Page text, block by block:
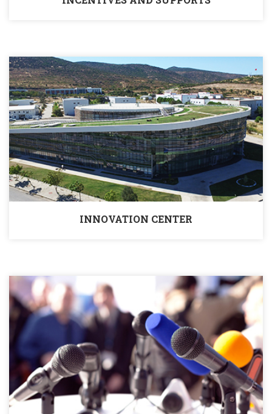
INNOVATION CENTER